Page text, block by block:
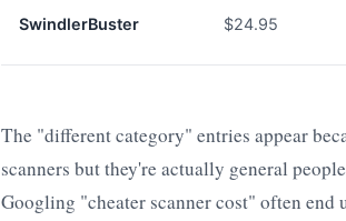
SwindlerBuster $24.95
The "different category" entries appear
scanners but they're actually general
Googling "cheater scanner cost" often end